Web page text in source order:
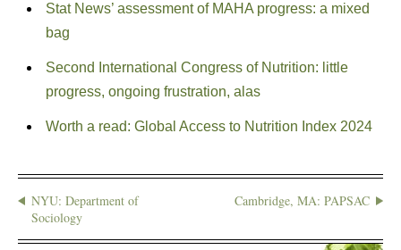
Stat News’ assessment of MAHA progress: a mixed
bag
Second International Congress of Nutrition: little
progress, ongoing frustration, alas
Worth a read: Global Access to Nutrition Index 2024
NYU: Department of
Sociology
Cambridge, MA: PAPSAC